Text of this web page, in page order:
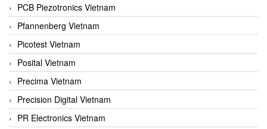
PCB Piezotronics Vietnam
Pfannenberg Vietnam
Picotest Vietnam
Posital Vietnam
Precima Vietnam
Precision Digital Vietnam
PR Electronics Vietnam